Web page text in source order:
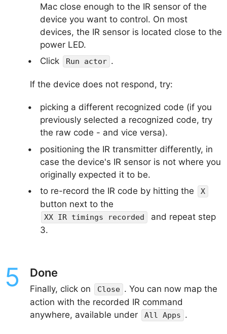
Mac close enough to the IR sensor of the
device you want to control. On most
devices, the IR sensor is located close to the
power LED.
Click
Run actor .
If the device does not respond, try:
picking a different recognized code (if you
previously selected a recognized code, try
the raw code - and vice versa).
positioning the IR transmitter differently, in
case the device's IR sensor is not where you
originally expected it to be.
to re-record the IR code by hitting the
X
button next to the
XX IR timings recorded
and repeat step
3.
Done
Finally, click on Close . You can now map the
action with the recorded IR command
anywhere, available under
All Apps .